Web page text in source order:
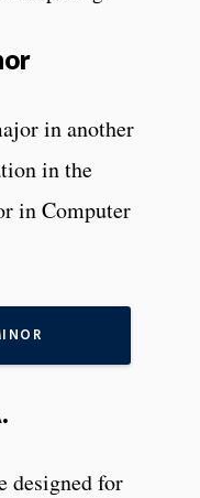
in another
in the
in Computer
designed for